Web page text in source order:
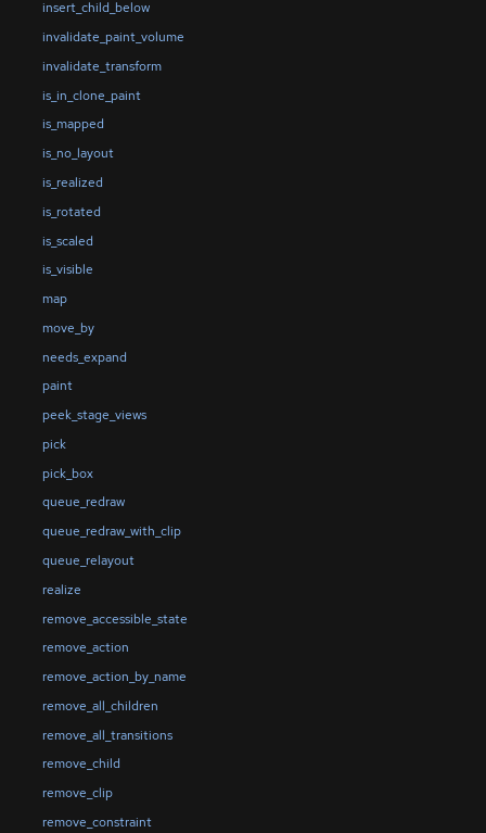
insert_child_below
invalidate_paint_volume
invalidate_transform
is_in_clone_paint
is_mapped
is_no_layout
is_realized
is_rotated
is_scaled
is_visible
map
move_by
needs_expand
paint
peek_stage_views
pick
pick_box
queue_redraw
queue_redraw_with_clip
queue_relayout
realize
remove_accessible_state
remove_action
remove_action_by_name
remove_all_children
remove_all_transitions
remove_child
remove_clip
remove_constraint